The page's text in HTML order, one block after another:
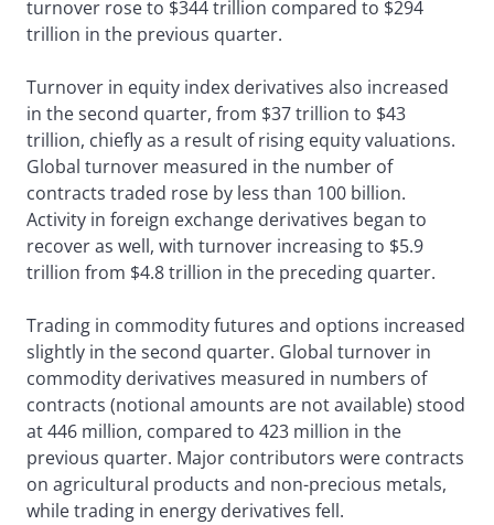
turnover rose to $344 trillion compared to $294
trillion in the previous quarter.
Turnover in equity index derivatives also increased
in the second quarter, from $37 trillion to $43
trillion, chiefly as a result of rising equity valuations.
Global turnover measured in the number of
contracts traded rose by less than 100 billion.
Activity in foreign exchange derivatives began to
recover as well, with turnover increasing to $5.9
trillion from $4.8 trillion in the preceding quarter.
Trading in commodity futures and options increased
slightly in the second quarter. Global turnover in
commodity derivatives measured in numbers of
contracts (notional amounts are not available) stood
at 446 million, compared to 423 million in the
previous quarter. Major contributors were contracts
on agricultural products and non-precious metals,
while trading in energy derivatives fell.